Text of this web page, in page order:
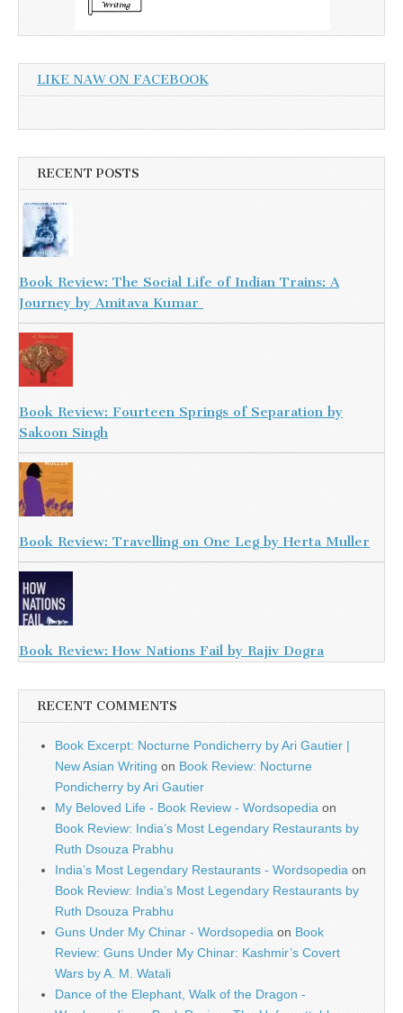
LIKE NAW ON FACEBOOK
RECENT POSTS
Book Review: The Social Life of Indian Trains: A
Journey by Amitava Kumar
Book Review: Fourteen Springs of Separation by
Sakoon Singh
Book Review: Travelling on One Leg by Herta Muller
Book Review: How Nations Fail by Rajiv Dogra
RECENT COMMENTS
Book Excerpt: Nocturne Pondicherry by Ari Gautier |
New Asian Writing on Book Review: Nocturne
Pondicherry by Ari Gautier
My Beloved Life - Book Review - Wordsopedia on
Book Review: India’s Most Legendary Restaurants by
Ruth Dsouza Prabhu
India’s Most Legendary Restaurants - Wordsopedia on
Book Review: India’s Most Legendary Restaurants by
Ruth Dsouza Prabhu
Guns Under My Chinar - Wordsopedia on Book
Review: Guns Under My Chinar: Kashmir’s Covert
Wars by A. M. Watali
Dance of the Elephant, Walk of the Dragon -